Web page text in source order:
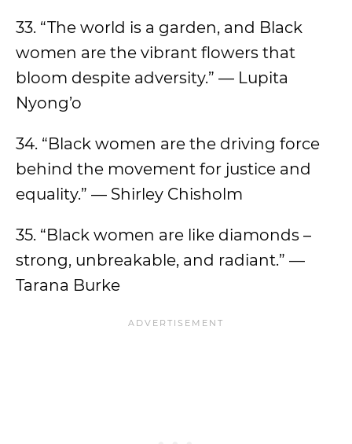
33. “The world is a garden, and Black
women are the vibrant flowers that
bloom despite adversity.” — Lupita
Nyong’o
34. “Black women are the driving force
behind the movement for justice and
equality.” — Shirley Chisholm
35. “Black women are like diamonds –
strong, unbreakable, and radiant.” —
Tarana Burke